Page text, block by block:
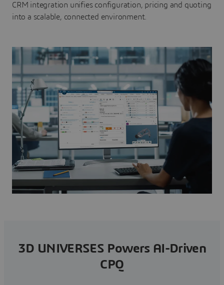
CRM integration unifies configuration, pricing and quoting
into a scalable, connected environment.
3D UNIVERSES Powers AI-Driven
CPQ